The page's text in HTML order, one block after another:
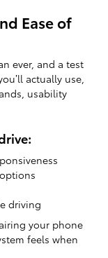
Ease of
ever, and a test
actually use,
usability
driving
your phone
feels when